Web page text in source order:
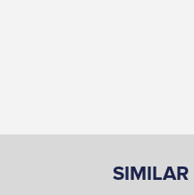
SIMILAR